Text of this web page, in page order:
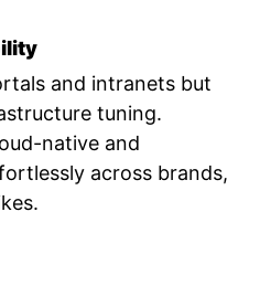
and intranets but
tuning.
native and
across brands,